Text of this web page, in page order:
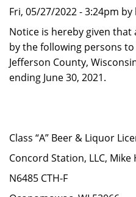
Fri, 05/27/2022 - 3:24pm
Notice is hereby given
by the following persons
Jefferson County,
ending June 30, 2021.
Class “A” Beer & Liquor
Concord Station, LLC, Mike
N6485 CTH-F